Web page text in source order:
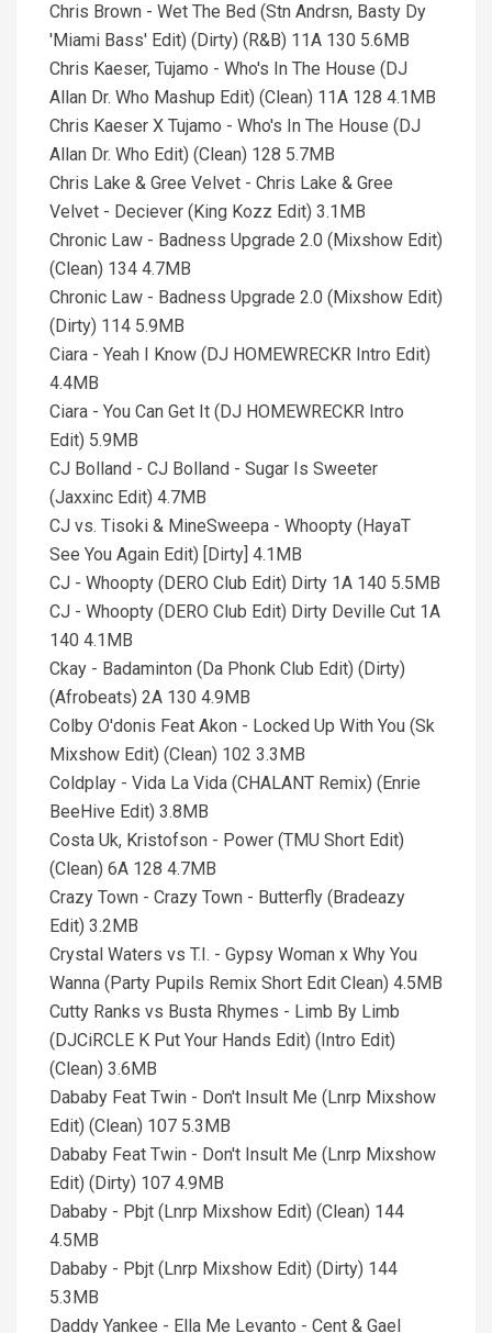
Chris Brown - Wet The Bed (Stn Andrsn, Basty Dy
'Miami Bass' Edit) (Dirty) (R&B) 11A 130 5.6MB
Chris Kaeser, Tujamo - Who's In The House (DJ
Allan Dr. Who Mashup Edit) (Clean) 11A 128 4.1MB
Chris Kaeser X Tujamo - Who's In The House (DJ
Allan Dr. Who Edit) (Clean) 128 5.7MB
Chris Lake & Gree Velvet - Chris Lake & Gree
Velvet - Deciever (King Kozz Edit) 3.1MB
Chronic Law - Badness Upgrade 2.0 (Mixshow Edit)
(Clean) 134 4.7MB
Chronic Law - Badness Upgrade 2.0 (Mixshow Edit)
(Dirty) 114 5.9MB
Ciara - Yeah I Know (DJ HOMEWRECKR Intro Edit)
4.4MB
Ciara - You Can Get It (DJ HOMEWRECKR Intro
Edit) 5.9MB
CJ Bolland - CJ Bolland - Sugar Is Sweeter
(Jaxxinc Edit) 4.7MB
CJ vs. Tisoki & MineSweepa - Whoopty (HayaT
See You Again Edit) [Dirty] 4.1MB
CJ - Whoopty (DERO Club Edit) Dirty 1A 140 5.5MB
CJ - Whoopty (DERO Club Edit) Dirty Deville Cut 1A
140 4.1MB
Ckay - Badaminton (Da Phonk Club Edit) (Dirty)
(Afrobeats) 2A 130 4.9MB
Colby O'donis Feat Akon - Locked Up With You (Sk
Mixshow Edit) (Clean) 102 3.3MB
Coldplay - Vida La Vida (CHALANT Remix) (Enrie
BeeHive Edit) 3.8MB
Costa Uk, Kristofson - Power (TMU Short Edit)
(Clean) 6A 128 4.7MB
Crazy Town - Crazy Town - Butterfly (Bradeazy
Edit) 3.2MB
Crystal Waters vs T.I. - Gypsy Woman x Why You
Wanna (Party Pupils Remix Short Edit Clean) 4.5MB
Cutty Ranks vs Busta Rhymes - Limb By Limb
(DJCiRCLE K Put Your Hands Edit) (Intro Edit)
(Clean) 3.6MB
Dababy Feat Twin - Don't Insult Me (Lnrp Mixshow
Edit) (Clean) 107 5.3MB
Dababy Feat Twin - Don't Insult Me (Lnrp Mixshow
Edit) (Dirty) 107 4.9MB
Dababy - Pbjt (Lnrp Mixshow Edit) (Clean) 144
4.5MB
Dababy - Pbjt (Lnrp Mixshow Edit) (Dirty) 144
5.3MB
Daddy Yankee - Ella Me Levanto - Cent & Gael